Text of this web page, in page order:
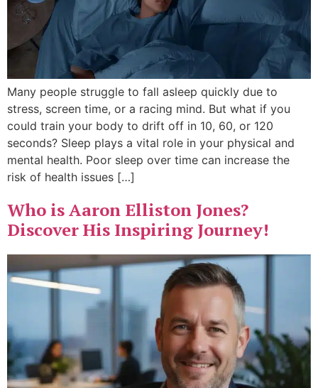
Many people struggle to fall asleep quickly due to
stress, screen time, or a racing mind. But what if you
could train your body to drift off in 10, 60, or 120
seconds? Sleep plays a vital role in your physical and
mental health. Poor sleep over time can increase the
risk of health issues […]
Who is Aaron Elliston Jones?
Discover His Inspiring Journey!